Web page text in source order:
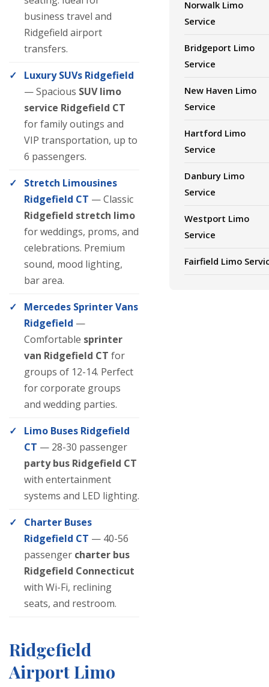
business travel and
Ridgefield airport
transfers.
Luxury SUVs Ridgefield
— Spacious SUV limo
service Ridgefield CT
for family outings and
VIP transportation, up to
6 passengers.
Stretch Limousines
Ridgefield CT — Classic
Ridgefield stretch limo
for weddings, proms, and
celebrations. Premium
sound, mood lighting,
bar area.
Mercedes Sprinter Vans
Ridgefield —
Comfortable sprinter
van Ridgefield CT for
groups of 12-14. Perfect
for corporate groups
and wedding parties.
Limo Buses Ridgefield
CT — 28-30 passenger
party bus Ridgefield CT
with entertainment
systems and LED lighting.
Charter Buses
Ridgefield CT — 40-56
passenger charter bus
Ridgefield Connecticut
with Wi-Fi, reclining
seats, and restroom.
Ridgefield
Airport Limo
Norwalk Limo
Service
Bridgeport Limo
Service
New Haven Limo
Service
Hartford Limo
Service
Danbury Limo
Service
Westport Limo
Service
Fairfield Limo